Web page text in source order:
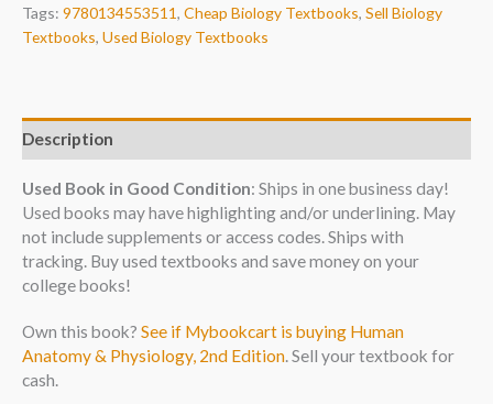
Tags: 9780134553511, Cheap Biology Textbooks, Sell Biology
Textbooks, Used Biology Textbooks
Description
Used Book in Good Condition: Ships in one business day!
Used books may have highlighting and/or underlining. May
not include supplements or access codes. Ships with
tracking. Buy used textbooks and save money on your
college books!
Own this book? See if Mybookcart is buying Human
Anatomy & Physiology, 2nd Edition. Sell your textbook for
cash.